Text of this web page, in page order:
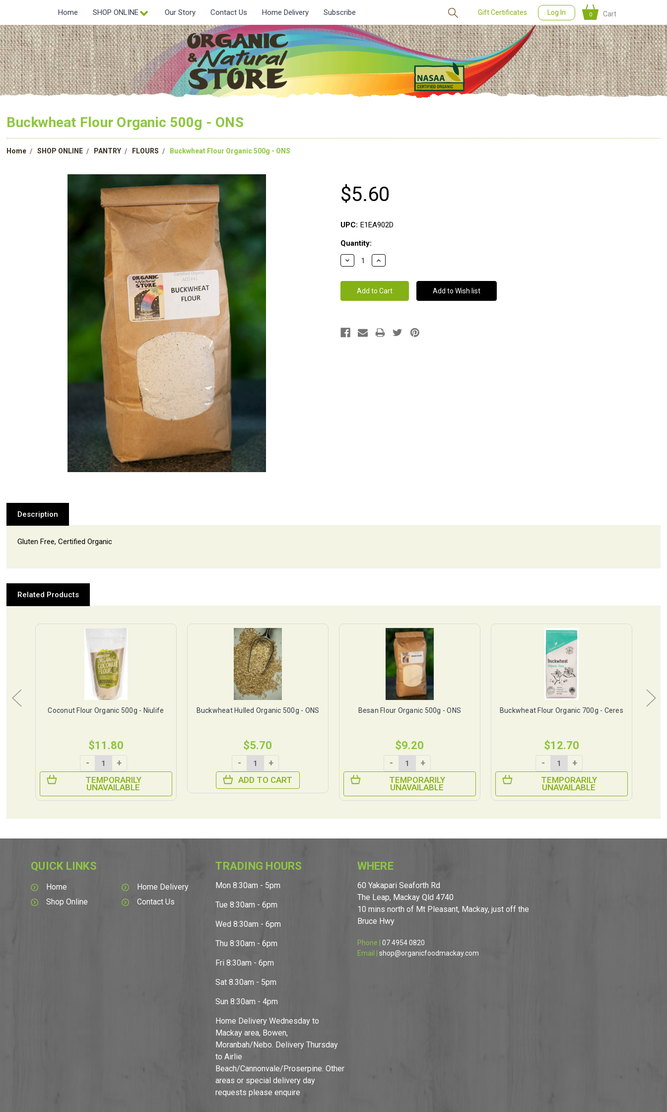
Home SHOP ONLINE Our Story Contact Us Home Delivery Subscribe Gift Certificates Log In 0 Cart
Buckwheat Flour Organic 500g - ONS
Home SHOP ONLINE PANTRY FLOURS Buckwheat Flour Organic 500g - ONS
$5.60
UPC: E1EA902D
Current
Stock:
Quantity:
Description
Gluten Free, Certified Organic
Related Products
Coconut Flour Organic 500g - Niulife
$11.80
- +
TEMPORARILY
UNAVAILABLE
Buckwheat Hulled Organic 500g - ONS
$5.70
- +
ADD TO CART
Besan Flour Organic 500g - ONS
$9.20
- +
TEMPORARILY
UNAVAILABLE
Buckwheat Flour Organic 700g - Ceres
$12.70
- +
TEMPORARILY
UNAVAILABLE
QUICK LINKS
Home
Shop Online
Home Delivery
Contact Us
TRADING HOURS
Mon 8:30am - 5pm
Tue 8:30am - 6pm
Wed 8:30am - 6pm
Thu 8:30am - 6pm
Fri 8:30am - 6pm
Sat 8.30am - 5pm
Sun 8:30am - 4pm
Home Delivery Wednesday to
Mackay area, Bowen,
Moranbah/Nebo. Delivery Thursday
to Airlie
Beach/Cannonvale/Proserpine. Other
areas or special delivery day
requests please enquire
WHERE
60 Yakapari Seaforth Rd
The Leap, Mackay Qld 4740
10 mins north of Mt Pleasant, Mackay, just off the
Bruce Hwy
Phone | 07 4954 0820
Email | shop@organicfoodmackay.com